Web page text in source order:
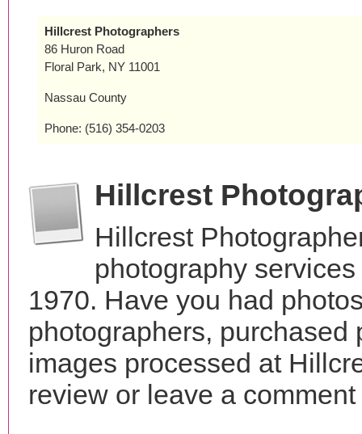
Hillcrest Photographers
86 Huron Road
Floral Park, NY 11001
Nassau County
Phone: (516) 354-0203
Hillcrest
Hillcrest
photography
1970. Have you had
photographers,
images processed at
review or leave a